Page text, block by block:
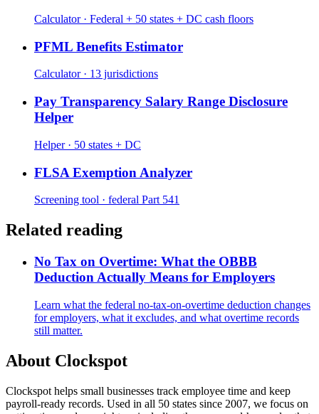
Calculator · Federal + 50 states + DC cash floors
PFML Benefits Estimator
Calculator · 13 jurisdictions
Pay Transparency Salary Range Disclosure
Helper
Helper · 50 states + DC
FLSA Exemption Analyzer
Screening tool · federal Part 541
Related reading
No Tax on Overtime: What the OBBB
Deduction Actually Means for Employers
Learn what the federal no-tax-on-overtime deduction changes
for employers, what it excludes, and what overtime records
still matter.
About Clockspot
Clockspot helps small businesses track employee time and keep
payroll-ready records. Used in all 50 states since 2007, we focus on